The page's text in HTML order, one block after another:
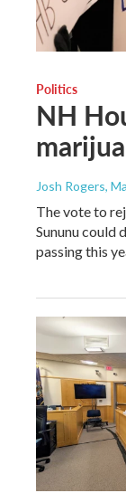
Politics
NH
Josh Rogers,
The vote to
Sununu could
passing this